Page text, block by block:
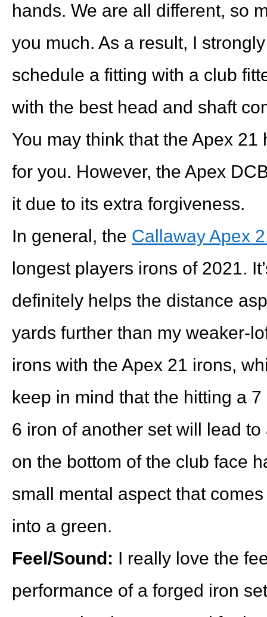
hands. We are all different, so
you much. As a result, I
schedule a fitting with a club
with the best head and shaft
You may think that the Apex
for you. However, the Apex
it due to its extra forgiveness.
In general, the Callaway Apex
longest players irons of 2021.
definitely helps the distance
yards further than my weaker-
irons with the Apex 21 irons,
keep in mind that the hitting a
6 iron of another set will lead
on the bottom of the club face
small mental aspect that
into a green.
Feel/Sound: I really love the
performance of a forged iron